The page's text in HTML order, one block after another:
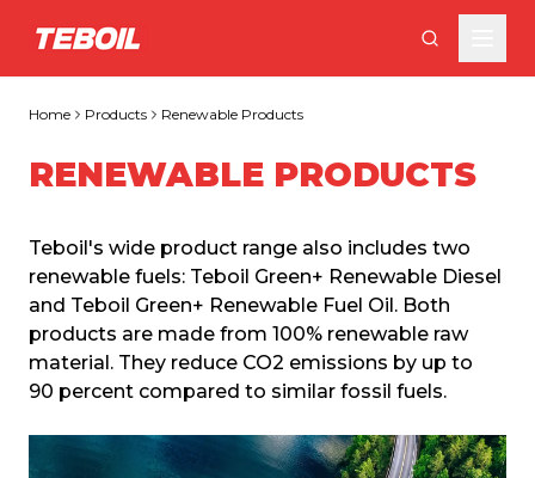
Skip to main content
Home Products Renewable Products
RENEWABLE PRODUCTS
Teboil's wide product range also includes two
renewable fuels: Teboil Green+ Renewable Diesel
and Teboil Green+ Renewable Fuel Oil. Both
products are made from 100% renewable raw
material. They reduce CO2 emissions by up to
90 percent compared to similar fossil fuels.